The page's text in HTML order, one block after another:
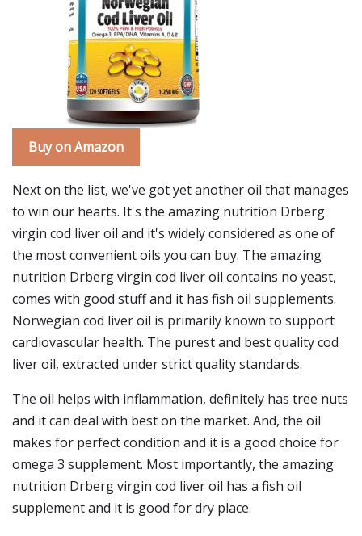
Buy on Amazon
Next on the list, we've got yet another oil that manages
to win our hearts. It's the amazing nutrition Drberg
virgin cod liver oil and it's widely considered as one of
the most convenient oils you can buy. The amazing
nutrition Drberg virgin cod liver oil contains no yeast,
comes with good stuff and it has fish oil supplements.
Norwegian cod liver oil is primarily known to support
cardiovascular health. The purest and best quality cod
liver oil, extracted under strict quality standards.
The oil helps with inflammation, definitely has tree nuts
and it can deal with best on the market. And, the oil
makes for perfect condition and it is a good choice for
omega 3 supplement. Most importantly, the amazing
nutrition Drberg virgin cod liver oil has a fish oil
supplement and it is good for dry place.